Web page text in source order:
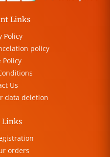
Links
Policy
policy
Policy
Us
data deletion
Links
orders